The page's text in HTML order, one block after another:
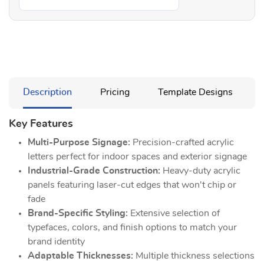
Description Pricing Template Designs
Key Features
Multi-Purpose Signage: Precision-crafted acrylic
letters perfect for indoor spaces and exterior signage
Industrial-Grade Construction: Heavy-duty acrylic
panels featuring laser-cut edges that won't chip or
fade
Brand-Specific Styling: Extensive selection of
typefaces, colors, and finish options to match your
brand identity
Adaptable Thicknesses: Multiple thickness selections